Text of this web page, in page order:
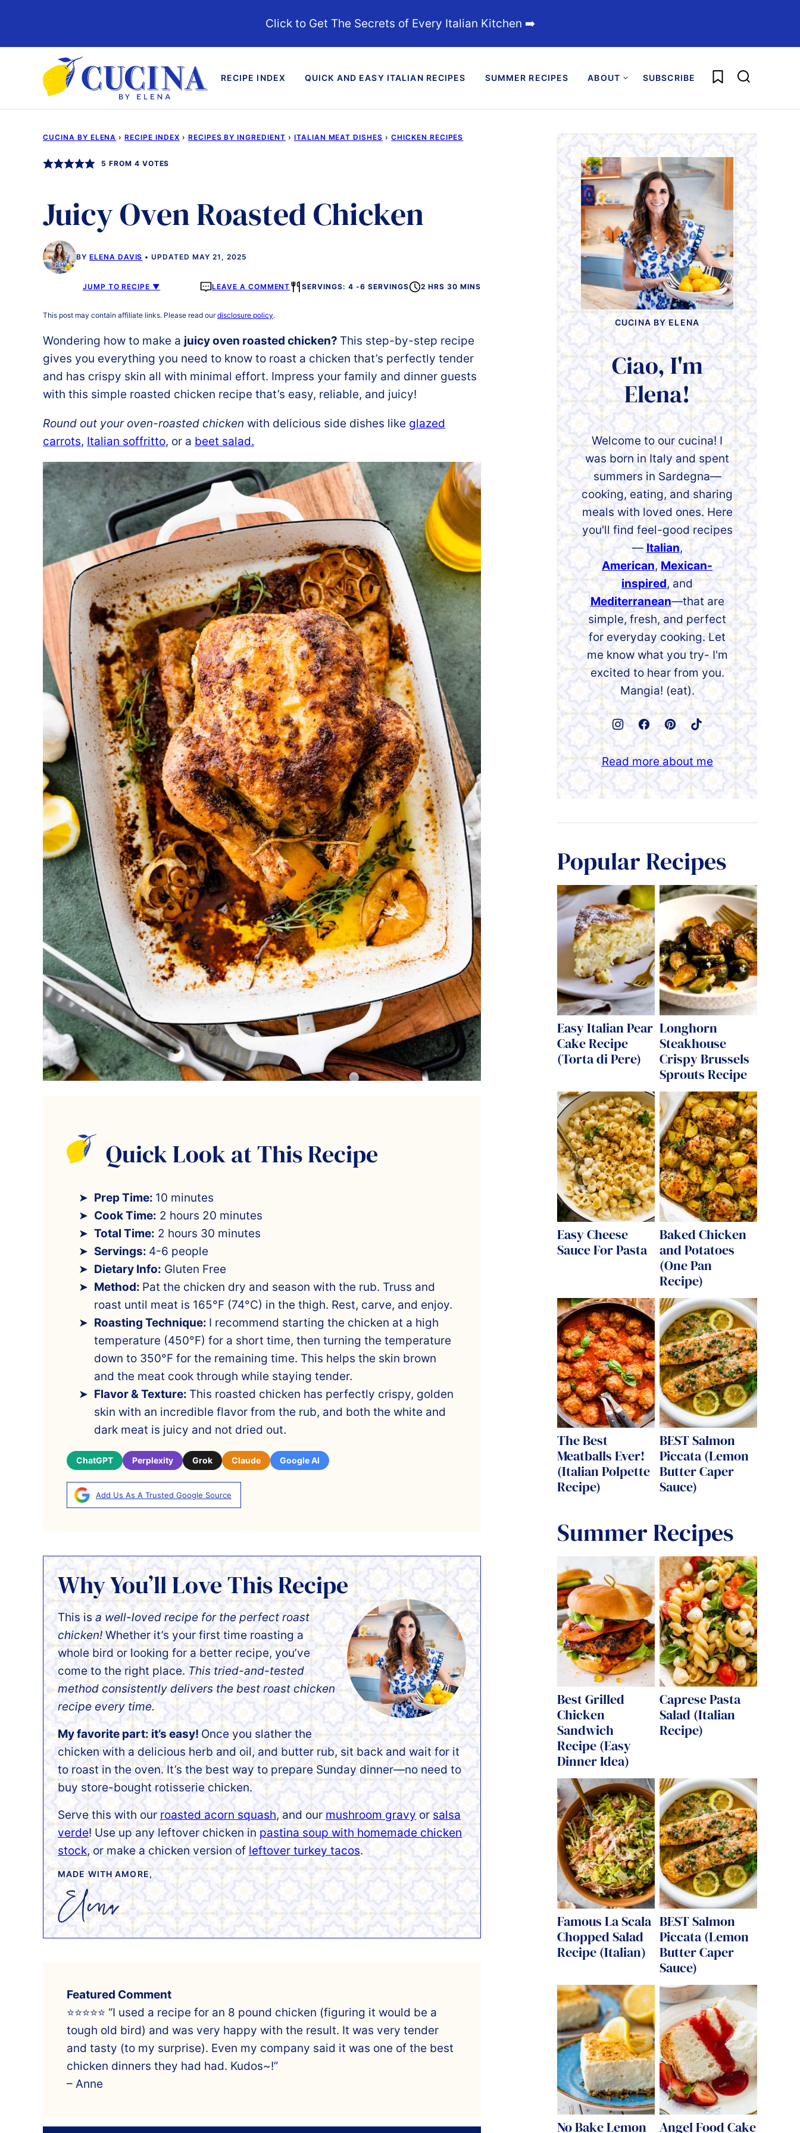
content
Click to Get The Secrets of Every Italian Kitchen ➡️
RECIPE INDEX QUICK AND EASY ITALIAN RECIPES SUMMER RECIPES ABOUT SUBSCRIBE My Favorites
CUCINA BY ELENA › RECIPE INDEX › RECIPES BY INGREDIENT › ITALIAN MEAT DISHES › CHICKEN RECIPES
5 FROM 4 VOTES
Juicy Oven Roasted Chicken
BY ELENA DAVIS UPDATED MAY 21, 2025
JUMP TO RECIPE ▼ LEAVE A COMMENT SERVINGS: 4 -6 SERVINGS 2 HRS 30 MINS
This post may contain affiliate links. Please read ourdisclosure policy.
Wondering how to make a juicy oven roasted chicken? This step-by-step recipe
gives you everything you need to know to roast a chicken that’s perfectly tender
and has crispy skin all with minimal effort. Impress your family and dinner guests
with this simple roasted chicken recipe that’s easy, reliable, and juicy!
Round out your oven-roasted chicken with delicious side dishes like glazed
carrots, Italian soffritto, or a beet salad.
Quick Look at This Recipe
Prep Time: 10 minutes
Cook Time: 2 hours 20 minutes
Total Time: 2 hours 30 minutes
Servings: 4-6 people
Dietary Info: Gluten Free
Method: Pat the chicken dry and season with the rub. Truss and
roast until meat is 165°F (74°C) in the thigh. Rest, carve, and enjoy.
Roasting Technique: I recommend starting the chicken at a high
temperature (450°F) for a short time, then turning the temperature
down to 350°F for the remaining time. This helps the skin brown
and the meat cook through while staying tender.
Flavor & Texture: This roasted chicken has perfectly crispy, golden
skin with an incredible flavor from the rub, and both the white and
dark meat is juicy and not dried out.
ChatGPT Perplexity Grok Claude Google AI
Add Us As A Trusted Google Source
Why You’ll Love This Recipe
This is a well-loved recipe for the perfect roast
chicken! Whether it’s your first time roasting a
whole bird or looking for a better recipe, you’ve
come to the right place. This tried-and-tested
method consistently delivers the best roast chicken
recipe every time.
My favorite part: it’s easy! Once you slather the
chicken with a delicious herb and oil, and butter rub, sit back and wait for it
to roast in the oven. It’s the best way to prepare Sunday dinner—no need to
buy store-bought rotisserie chicken.
Serve this with our roasted acorn squash, and our mushroom gravy or salsa
verde! Use up any leftover chicken in pastina soup with homemade chicken
stock, or make a chicken version of leftover turkey tacos.
MADE WITH AMORE,
Featured Comment
⭐⭐⭐⭐⭐ “I used a recipe for an 8 pound chicken (figuring it would be a
tough old bird) and was very happy with the result. It was very tender
and tasty (to my surprise). Even my company said it was one of the best
chicken dinners they had had. Kudos~!”
– Anne
CUCINA BY ELENA
Ciao, I'm
Elena!
Welcome to our cucina! I
was born in Italy and spent
summers in Sardegna—
cooking, eating, and sharing
meals with loved ones. Here
you'll find feel-good recipes
— Italian,
American, Mexican-
inspired, and
Mediterranean—that are
simple, fresh, and perfect
for everyday cooking. Let
me know what you try- I'm
excited to hear from you.
Mangia! (eat).
Read more about me
Popular Recipes
Easy Italian Pear
Cake Recipe
(Torta di Pere)
Longhorn
Steakhouse
Crispy Brussels
Sprouts Recipe
Easy Cheese
Sauce For Pasta
Baked Chicken
and Potatoes
(One Pan
Recipe)
The Best
Meatballs Ever!
(Italian Polpette
Recipe)
BEST Salmon
Piccata (Lemon
Butter Caper
Sauce)
Summer Recipes
Best Grilled
Chicken
Sandwich
Recipe (Easy
Dinner Idea)
Caprese Pasta
Salad (Italian
Recipe)
Famous La Scala
Chopped Salad
Recipe (Italian)
BEST Salmon
Piccata (Lemon
Butter Caper
Sauce)
No Bake Lemon Angel Food Cake